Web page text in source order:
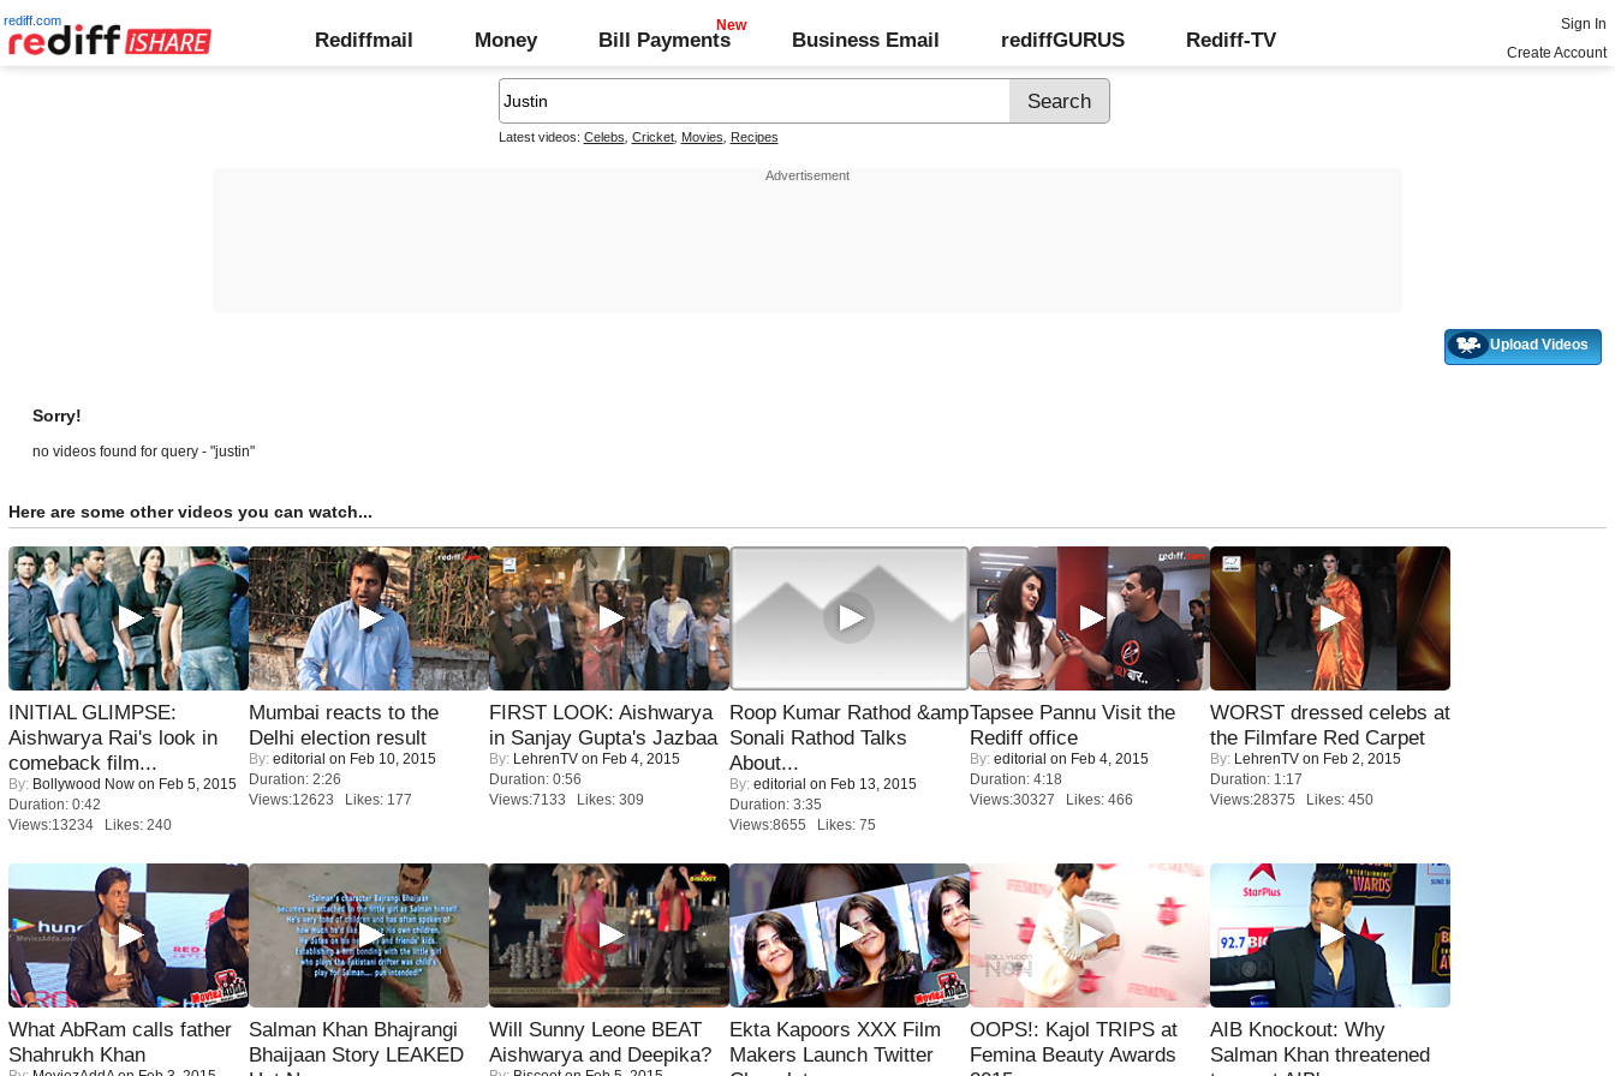
rediff.com
Rediffmail Money Bill Payments Business Email rediffGURUS Rediff-TV
Sign In
Create Account
Latest videos: Celebs Cricket, Movies Recipes
Upload Videos
Sorry!
no videos found for query - "justin"
Here are some other videos you can watch...
INITIAL GLIMPSE:
Aishwarya Rai's look in
comeback film...
By: Bollywood Now on Feb 5, 2015
Duration: 0:42
Views:13234 Likes: 240
Mumbai reacts to the
Delhi election result
By: editorial on Feb 10, 2015
Duration: 2:26
Views:12623 Likes: 177
FIRST LOOK: Aishwarya
in Sanjay Gupta's Jazbaa
By: LehrenTV on Feb 4, 2015
Duration: 0:56
Views:7133 Likes: 309
Roop Kumar Rathod &amp
Sonali Rathod Talks
About...
By: editorial on Feb 13, 2015
Duration: 3:35
Views:8655 Likes: 75
Tapsee Pannu Visit the
Rediff office
By: editorial on Feb 4, 2015
Duration: 4:18
Views:30327 Likes: 466
WORST dressed celebs at
the Filmfare Red Carpet
By: LehrenTV on Feb 2, 2015
Duration: 1:17
Views:28375 Likes: 450
What AbRam calls father
Shahrukh Khan
Salman Khan Bhajrangi
Bhaijaan Story LEAKED
Will Sunny Leone BEAT
Aishwarya and Deepika?
Ekta Kapoors XXX Film
Makers Launch Twitter
OOPS!: Kajol TRIPS at
Femina Beauty Awards
AIB Knockout: Why
Salman Khan threatened